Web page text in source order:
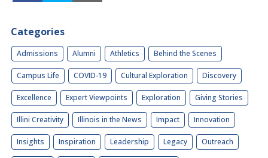
Categories
Admissions Alumni Athletics Behind the Scenes
Campus Life COVID-19 Cultural Exploration Discovery
Excellence Expert Viewpoints Exploration Giving Stories
Illini Creativity Illinois in the News Impact Innovation
Insights Inspiration Leadership Legacy Outreach